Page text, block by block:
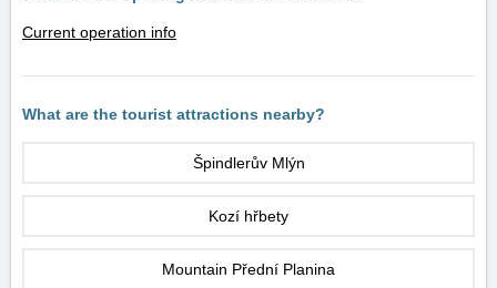
Current operation info
What are the tourist attractions nearby?
Špindlerův Mlýn
Kozí hřbety
Mountain Přední Planina